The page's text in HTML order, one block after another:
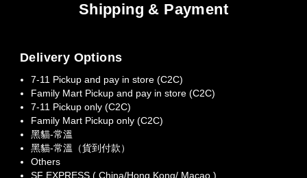
Shipping & Payment
Delivery Options
7-11 Pickup and pay in store (C2C)
Family Mart Pickup and pay in store (C2C)
7-11 Pickup only (C2C)
Family Mart Pickup only (C2C)
黑貓-常溫
黑貓-常溫（貨到付款）
Others
SF EXPRESS ( China/Hong Kong/ Macao )